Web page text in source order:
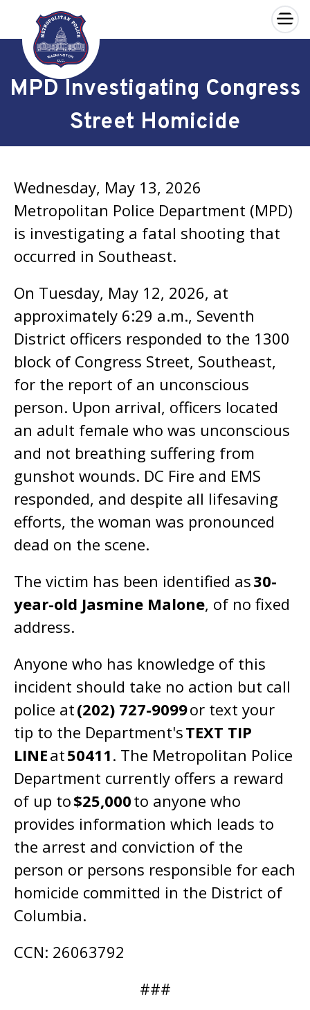
Skip to main content
×
MPD Investigating Congress
Street Homicide
Wednesday, May 13, 2026
Metropolitan Police Department (MPD)
is investigating a fatal shooting that
occurred in Southeast.
On Tuesday, May 12, 2026, at
approximately 6:29 a.m., Seventh
District officers responded to the 1300
block of Congress Street, Southeast,
for the report of an unconscious
person. Upon arrival, officers located
an adult female who was unconscious
and not breathing suffering from
gunshot wounds. DC Fire and EMS
responded, and despite all lifesaving
efforts, the woman was pronounced
dead on the scene.
The victim has been identified as30-
year-old Jasmine Malone, of no fixed
address.
Anyone who has knowledge of this
incident should take no action but call
police at(202) 727-9099or text your
tip to the Department'sTEXT TIP
LINEat50411. The Metropolitan Police
Department currently offers a reward
of up to$25,000to anyone who
provides information which leads to
the arrest and conviction of the
person or persons responsible for each
homicide committed in the District of
Columbia.
CCN: 26063792
###